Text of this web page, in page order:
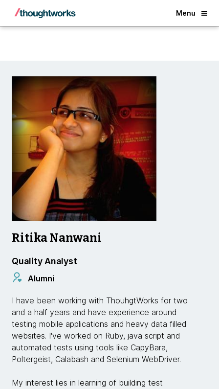
Menu
Back
Ritika Nanwani
Quality Analyst
Alumni
I have been working with ThouhgtWorks for two
and a half years and have experience around
testing mobile applications and heavy data filled
websites. I've worked on Ruby, java script and
automated tests using tools like CapyBara,
Poltergeist, Calabash and Selenium WebDriver.
My interest lies in learning of building test